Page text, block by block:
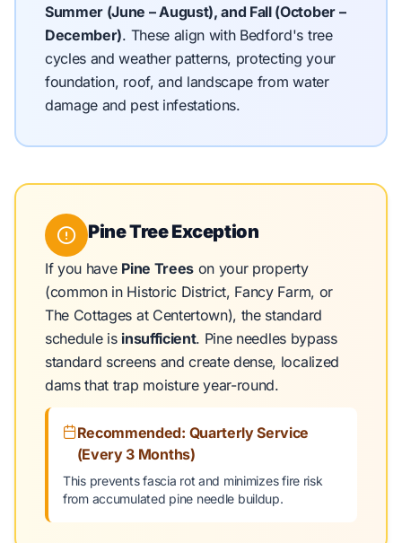
Summer (June – August), and Fall (October –
December). These align with Bedford's tree
cycles and weather patterns, protecting your
foundation, roof, and landscape from water
damage and pest infestations.
Pine Tree Exception
If you have Pine Treeson your property
(common in Historic District, Fancy Farm, or
The Cottages at Centertown), the standard
schedule is insufficient. Pine needles bypass
standard screens and create dense, localized
dams that trap moisture year-round.
Recommended: Quarterly Service
(Every 3 Months)
This prevents fascia rot and minimizes fire risk
from accumulated pine needle buildup.